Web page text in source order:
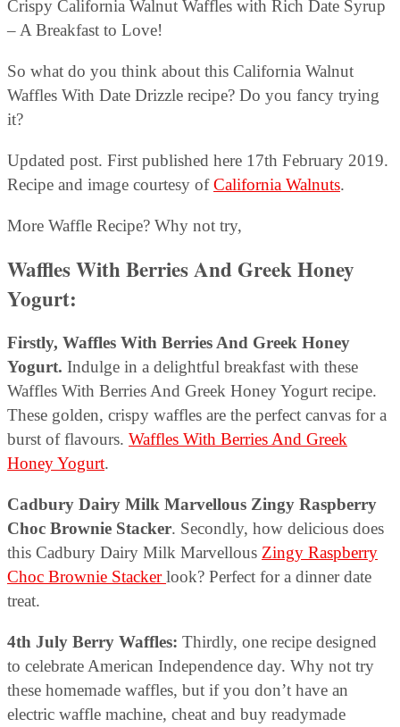
Crispy California Walnut Waffles with Rich Date Syrup
– A Breakfast to Love!
So what do you think about this California Walnut
Waffles With Date Drizzle recipe? Do you fancy trying
it?
Updated post. First published here 17th February 2019.
Recipe and image courtesy ofCalifornia Walnuts.
More Waffle Recipe? Why not try,
Waffles With Berries And Greek Honey
Yogurt:
Firstly, Waffles With Berries And Greek Honey
Yogurt. Indulge in a delightful breakfast with these
Waffles With Berries And Greek Honey Yogurt recipe.
These golden, crispy waffles are the perfect canvas for a
burst of flavours. Waffles With Berries And Greek
Honey Yogurt.
Cadbury Dairy Milk Marvellous Zingy Raspberry
Choc Brownie Stacker. Secondly, how delicious does
this Cadbury Dairy Milk Marvellous Zingy Raspberry
Choc Brownie Stackerlook? Perfect for a dinner date
treat.
4th July Berry Waffles: Thirdly, one recipe designed
to celebrate American Independence day. Why not try
these homemade waffles, but if you don’t have an
electric waffle machine, cheat and buy readymade